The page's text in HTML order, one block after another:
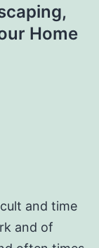
Home
and time
and of